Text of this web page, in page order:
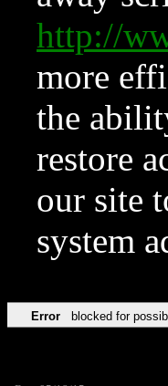
http://
more
the
restore
our site
system
Error blocked for